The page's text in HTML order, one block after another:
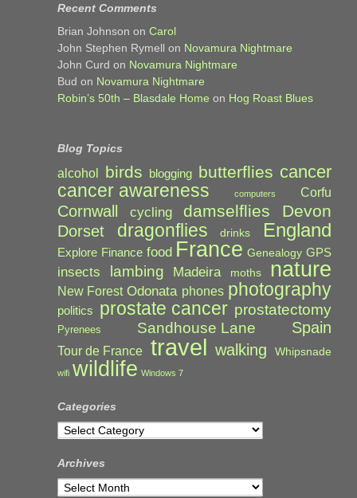
Recent Comments
Brian Johnson on Carol
John Stephen Rymell on Novamura Nightmare
John Curd on Novamura Nightmare
Bud on Novamura Nightmare
Robin’s 50th – Blasdale Home on Hog Roast Blues
Blog Topics
alcohol birds blogging butterflies cancer
cancer awareness computers Corfu
Cornwall cycling damselflies Devon
Dorset dragonflies drinks England
Explore Finance food France Genealogy GPS
insects lambing Madeira moths nature
New Forest Odonata phones photography
politics prostate cancer prostatectomy
Pyrenees Sandhouse Lane Spain
Tour de France travel walking Whipsnade
wifi wildlife Windows 7
Categories
Categories
Archives
Archives